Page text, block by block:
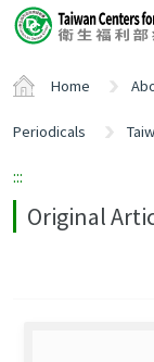
Center
block
Home
Periodicals
:::
Original